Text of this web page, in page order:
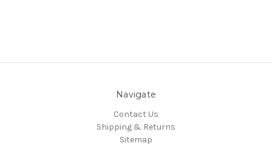
Navigate
Contact Us
Shipping & Returns
Sitemap